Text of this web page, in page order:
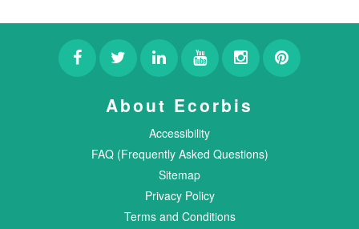
About Ecorbis
Accessibility
FAQ (Frequently Asked Questions)
Sitemap
Privacy Policy
Terms and Conditions